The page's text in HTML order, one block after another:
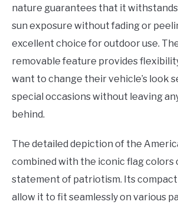
nature guarantees that it withstands
sun exposure without fading or
excellent choice for outdoor use. The
removable feature provides
want to change their vehicle’s look
special occasions without leaving
behind.
The detailed depiction of the
combined with the iconic flag colors
statement of patriotism. Its
allow it to fit seamlessly on various